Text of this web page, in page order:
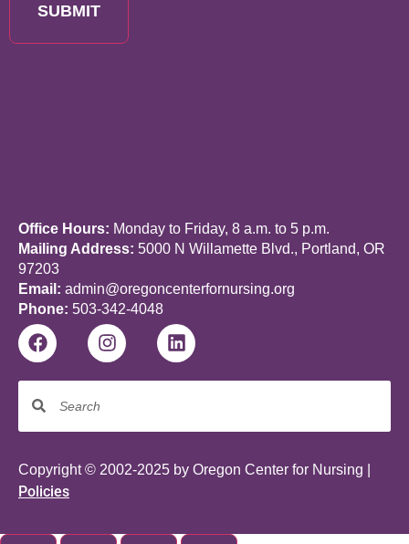
SUBMIT
Office Hours: Monday to Friday, 8 a.m. to 5 p.m.
Mailing Address: 5000 N Willamette Blvd., Portland, OR
97203
Email: admin@oregoncenterfornursing.org
Phone: 503-342-4048
Copyright © 2002-2025 by Oregon Center for Nursing |
Policies